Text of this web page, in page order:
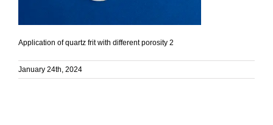
Application of quartz frit with different porosity 2
January 24th, 2024